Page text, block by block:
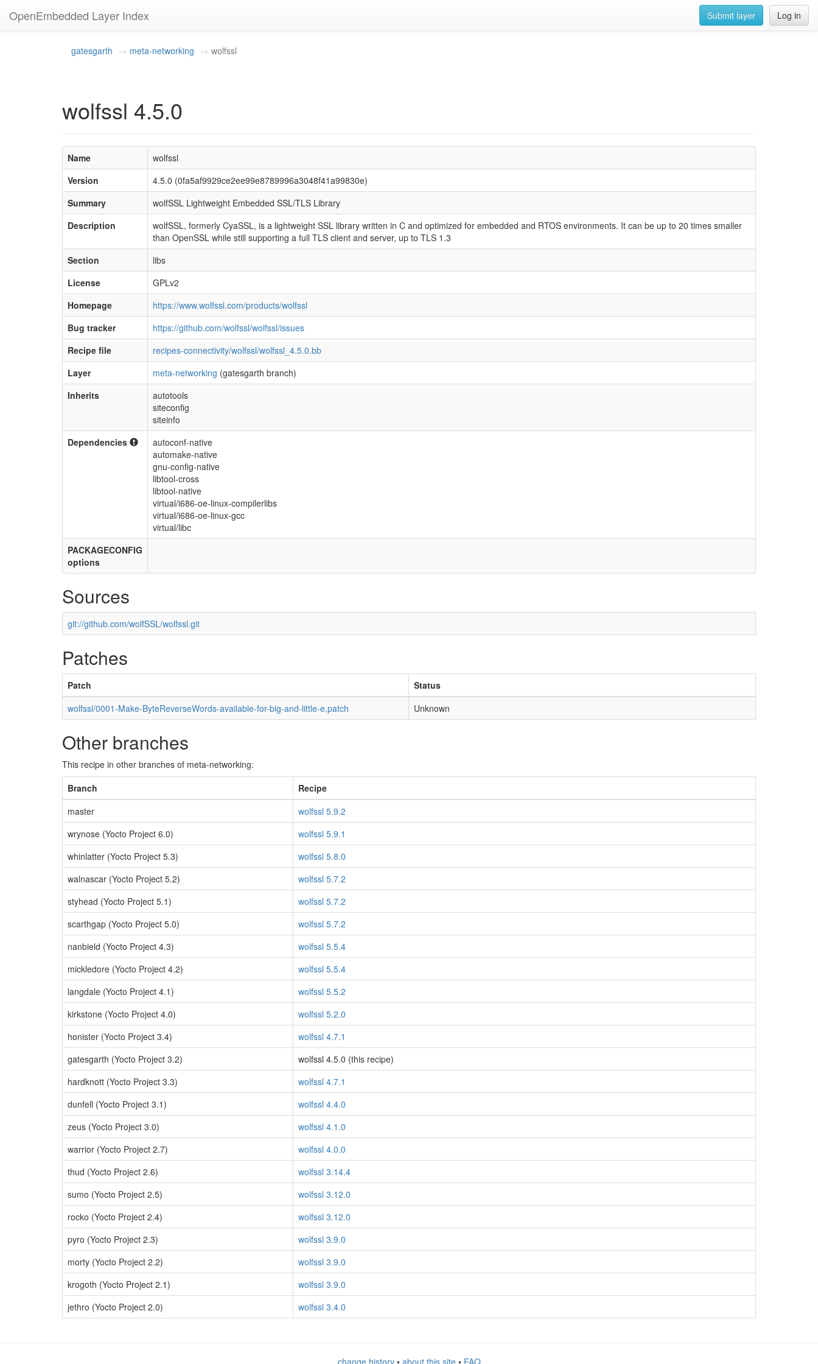
OpenEmbedded Layer Index Log in
Submit layer
gatesgarth meta-networking wolfssl
wolfssl 4.5.0
Name
wolfssl
Version
4.5.0 (0fa5af9929ce2ee99e8789996a3048f41a99830e)
Summary
wolfSSL Lightweight Embedded SSL/TLS Library
Description
wolfSSL, formerly CyaSSL, is a lightweight SSL library written in C and optimized for embedded and RTOS environments. It can be up to 20 times smaller
than OpenSSL while still supporting a full TLS client and server, up to TLS 1.3
Section
libs
License
GPLv2
Homepage
https://www.wolfssl.com/products/wolfssl
Bug tracker
https://github.com/wolfssl/wolfssl/issues
Recipe file
recipes-connectivity/wolfssl/wolfssl_4.5.0.bb
Layer
meta-networking (gatesgarth branch)
Inherits
autotools
siteconfig
siteinfo
Dependencies
autoconf-native
automake-native
gnu-config-native
libtool-cross
libtool-native
virtual/i686-oe-linux-compilerlibs
virtual/i686-oe-linux-gcc
virtual/libc
PACKAGECONFIG
options
Sources
git://github.com/wolfSSL/wolfssl.git
Patches
Patch
Status
wolfssl/0001-Make-ByteReverseWords-available-for-big-and-little-e.patch
Unknown
Other branches
This recipe in other branches of meta-networking:
Branch
Recipe
master
wolfssl 5.9.2
wrynose (Yocto Project 6.0)
wolfssl 5.9.1
whinlatter (Yocto Project 5.3)
wolfssl 5.8.0
walnascar (Yocto Project 5.2)
wolfssl 5.7.2
styhead (Yocto Project 5.1)
wolfssl 5.7.2
scarthgap (Yocto Project 5.0)
wolfssl 5.7.2
nanbield (Yocto Project 4.3)
wolfssl 5.5.4
mickledore (Yocto Project 4.2)
wolfssl 5.5.4
langdale (Yocto Project 4.1)
wolfssl 5.5.2
kirkstone (Yocto Project 4.0)
wolfssl 5.2.0
honister (Yocto Project 3.4)
wolfssl 4.7.1
gatesgarth (Yocto Project 3.2)
wolfssl 4.5.0 (this recipe)
hardknott (Yocto Project 3.3)
wolfssl 4.7.1
dunfell (Yocto Project 3.1)
wolfssl 4.4.0
zeus (Yocto Project 3.0)
wolfssl 4.1.0
warrior (Yocto Project 2.7)
wolfssl 4.0.0
thud (Yocto Project 2.6)
wolfssl 3.14.4
sumo (Yocto Project 2.5)
wolfssl 3.12.0
rocko (Yocto Project 2.4)
wolfssl 3.12.0
pyro (Yocto Project 2.3)
wolfssl 3.9.0
morty (Yocto Project 2.2)
wolfssl 3.9.0
krogoth (Yocto Project 2.1)
wolfssl 3.9.0
jethro (Yocto Project 2.0)
wolfssl 3.4.0
change history• about this site• FAQ